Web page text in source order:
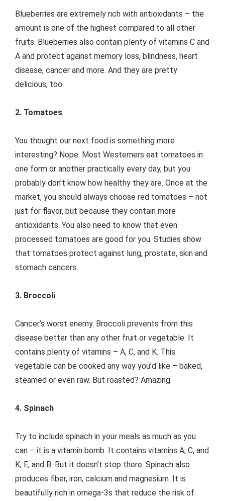
Blueberries are extremely rich with antioxidants – the
amount is one of the highest compared to all other
fruits. Blueberries also contain plenty of vitamins C and
A and protect against memory loss, blindness, heart
disease, cancer and more. And they are pretty
delicious, too.
2. Tomatoes
You thought our next food is something more
interesting? Nope. Most Westerners eat tomatoes in
one form or another practically every day, but you
probably don’t know how healthy they are. Once at the
market, you should always choose red tomatoes – not
just for flavor, but because they contain more
antioxidants. You also need to know that even
processed tomatoes are good for you. Studies show
that tomatoes protect against lung, prostate, skin and
stomach cancers.
3. Broccoli
Cancer’s worst enemy. Broccoli prevents from this
disease better than any other fruit or vegetable. It
contains plenty of vitamins – A, C, and K. This
vegetable can be cooked any way you’d like – baked,
steamed or even raw. But roasted? Amazing.
4. Spinach
Try to include spinach in your meals as much as you
can – it is a vitamin bomb. It contains vitamins A, C, and
K, E, and B. But it doesn’t stop there. Spinach also
produces fiber, iron, calcium and magnesium. It is
beautifully rich in omega-3s that reduce the risk of